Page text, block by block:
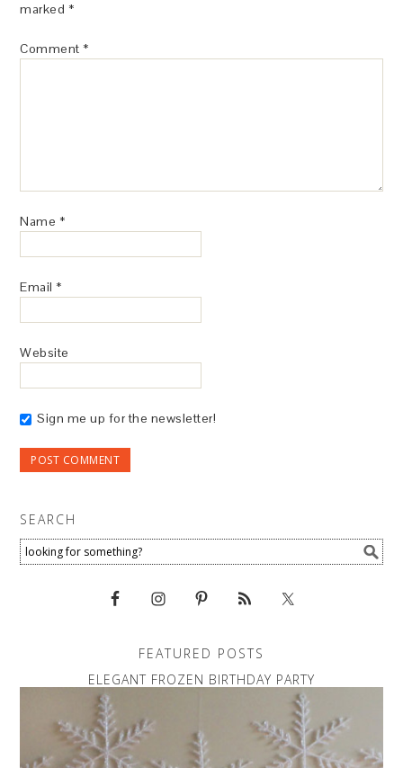
marked *
Comment *
Name *
Email *
Website
Sign me up for the newsletter!
SEARCH
FEATURED POSTS
ELEGANT FROZEN BIRTHDAY PARTY